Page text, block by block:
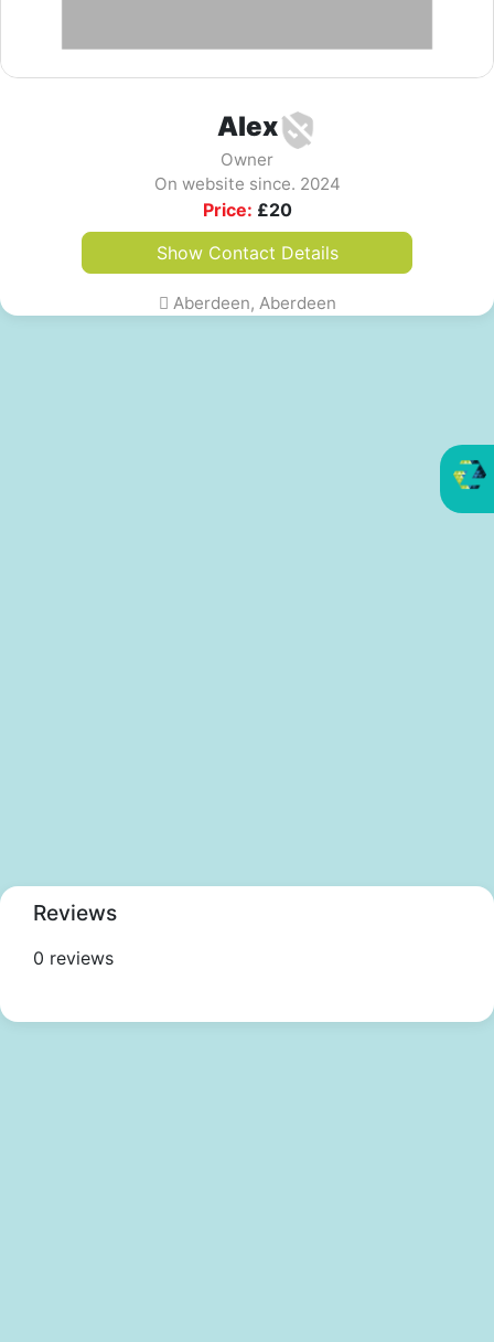
Alex
Owner
On website since. 2024
Price: £20
Show Contact Details
Aberdeen, Aberdeen
Reviews
0 reviews